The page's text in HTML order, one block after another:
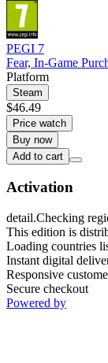
PEGI 7
Fear, In-Game
Platform
Steam
$46.49
Price watch
Buy now
Add to cart
Activation
detail.Checking
This edition is
Loading countries
Instant digital
Responsive
Secure checkout
Powered by